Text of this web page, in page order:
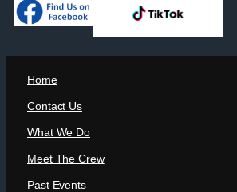
Home
Contact Us
What We Do
Meet The Crew
Past Events